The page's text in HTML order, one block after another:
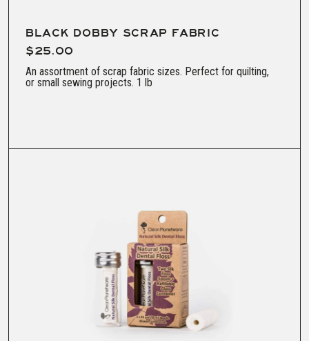
BLACK DOBBY SCRAP FABRIC
$25.00
An assortment of scrap fabric sizes. Perfect for quilting,
or small sewing projects. 1 lb